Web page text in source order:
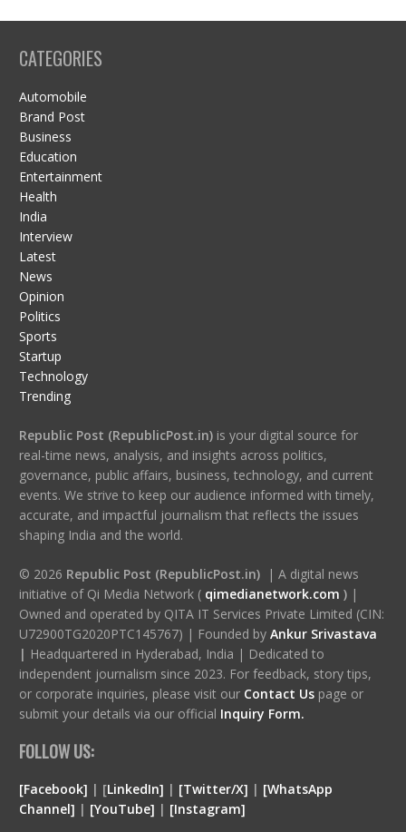
CATEGORIES
Automobile
Brand Post
Business
Education
Entertainment
Health
India
Interview
Latest
News
Opinion
Politics
Sports
Startup
Technology
Trending
Republic Post (RepublicPost.in)is your digital source for
real-time news, analysis, and insights across politics,
governance, public affairs, business, technology, and current
events. We strive to keep our audience informed with timely,
accurate, and impactful journalism that reflects the issues
shaping India and the world.
© 2026 Republic Post (RepublicPost.in)| A digital news
initiative of Qi Media Network ( qimedianetwork.com )|
Owned and operated by QITA IT Services Private Limited (CIN:
U72900TG2020PTC145767) | Founded by Ankur Srivastava
| Headquartered in Hyderabad, India | Dedicated to
independent journalism since 2023. For feedback, story tips,
or corporate inquiries, please visit our Contact Us page or
submit your details via our official Inquiry Form.
FOLLOW US:
[Facebook] | [LinkedIn] | [Twitter/X] | [WhatsApp
Channel] | [YouTube] | [Instagram]